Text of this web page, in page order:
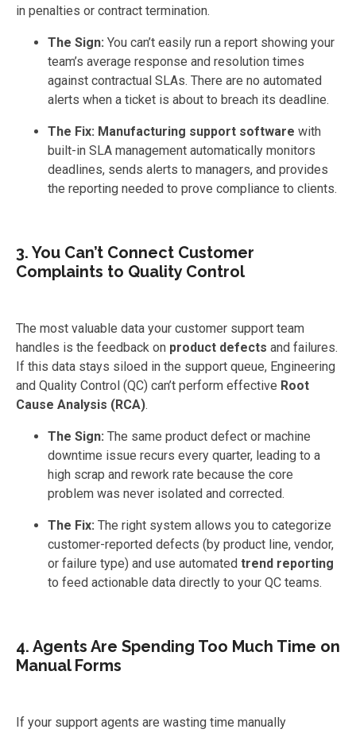
in penalties or contract termination.
The Sign: You can’t easily run a report showing your
team’s average response and resolution times
against contractual SLAs. There are no automated
alerts when a ticket is about to breach its deadline.
The Fix: Manufacturing support software with
built-in SLA management automatically monitors
deadlines, sends alerts to managers, and provides
the reporting needed to prove compliance to clients.
3. You Can’t Connect Customer
Complaints to Quality Control
The most valuable data your customer support team
handles is the feedback on product defects and failures.
If this data stays siloed in the support queue, Engineering
and Quality Control (QC) can’t perform effective Root
Cause Analysis (RCA).
The Sign: The same product defect or machine
downtime issue recurs every quarter, leading to a
high scrap and rework rate because the core
problem was never isolated and corrected.
The Fix: The right system allows you to categorize
customer-reported defects (by product line, vendor,
or failure type) and use automated trend reporting
to feed actionable data directly to your QC teams.
4. Agents Are Spending Too Much Time on
Manual Forms
If your support agents are wasting time manually